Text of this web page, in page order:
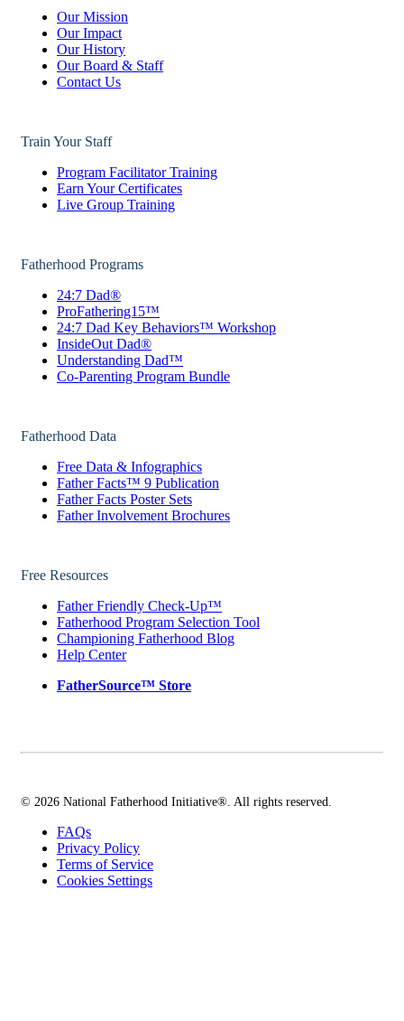
Our Mission
Our Impact
Our History
Our Board & Staff
Contact Us
Train Your Staff
Program Facilitator Training
Earn Your Certificates
Live Group Training
Fatherhood Programs
24:7 Dad®
ProFathering15™
24:7 Dad Key Behaviors™ Workshop
InsideOut Dad®
Understanding Dad™
Co-Parenting Program Bundle
Fatherhood Data
Free Data & Infographics
Father Facts™ 9 Publication
Father Facts Poster Sets
Father Involvement Brochures
Free Resources
Father Friendly Check-Up™
Fatherhood Program Selection Tool
Championing Fatherhood Blog
Help Center
FatherSource™ Store
© 2026 National Fatherhood Initiative®. All rights reserved.
FAQs
Privacy Policy
Terms of Service
Cookies Settings